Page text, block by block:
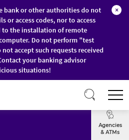
bank or other authorities do not
or access codes, nor to access
to the installation of remote
Do not perform "test
accept such requests received
your banking advisor
situations!
×
Exchange
Agencies
& ATMs